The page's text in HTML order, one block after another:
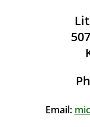
Email: